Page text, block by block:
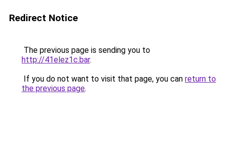
Redirect Notice
The previous page is sending you to
http://41elez1c.bar.
If you do not want to visit that page, you can return to
the previous page.